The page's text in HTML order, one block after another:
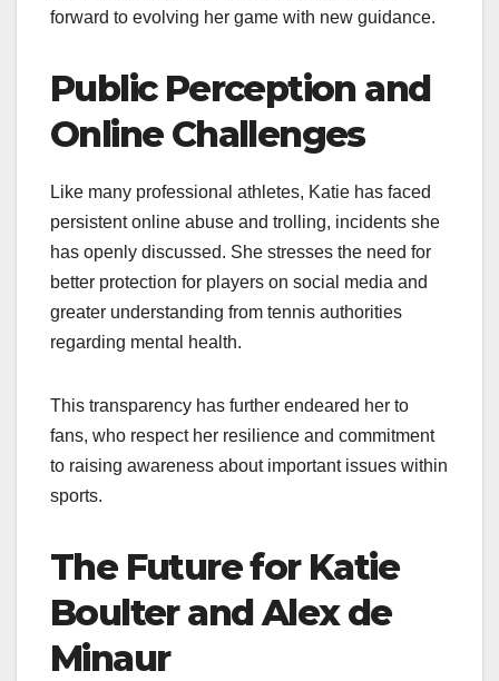
forward to evolving her game with new guidance.
Public Perception and
Online Challenges
Like many professional athletes, Katie has faced
persistent online abuse and trolling, incidents she
has openly discussed. She stresses the need for
better protection for players on social media and
greater understanding from tennis authorities
regarding mental health.
This transparency has further endeared her to
fans, who respect her resilience and commitment
to raising awareness about important issues within
sports.
The Future for Katie
Boulter and Alex de
Minaur